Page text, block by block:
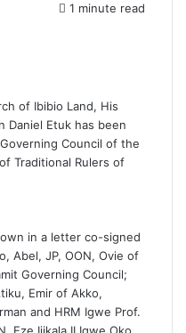
1 minute read
of Ibibio Land, His
Daniel Etuk has been
Council of the
Traditional Rulers of
in a letter co-signed
Abel, JP, OON, Ovie of
Governing Council;
Emir of Akko,
and HRM Igwe Prof.